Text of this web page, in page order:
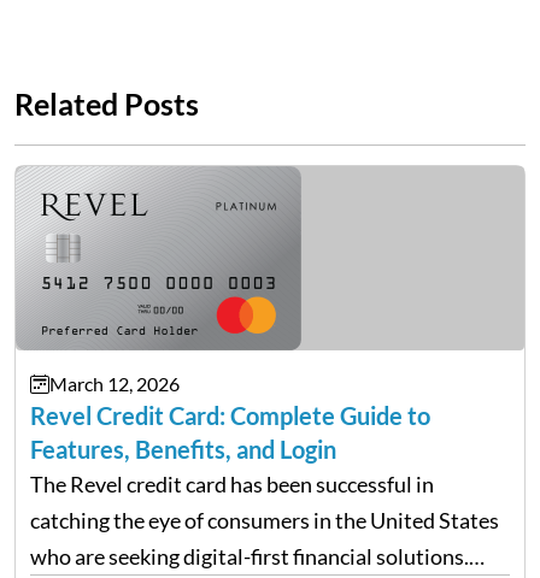
Related Posts
March 12, 2026
Revel Credit Card: Complete Guide to
Features, Benefits, and Login
The Revel credit card has been successful in
catching the eye of consumers in the United States
who are seeking digital-first financial solutions.